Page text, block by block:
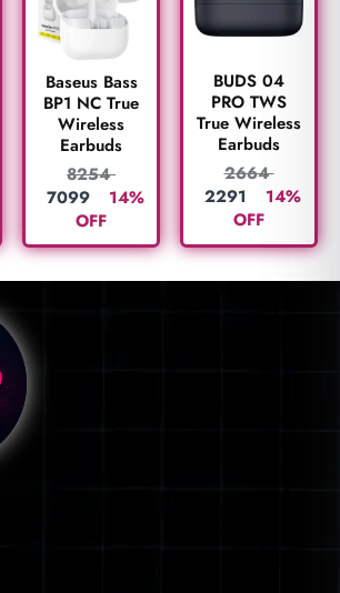
Baseus Bass
BP1 NC True
Wireless
Earbuds
8254
7099
14%
OFF
BUDS 04
PRO TWS
True Wireless
Earbuds
2664
2291
14%
OFF